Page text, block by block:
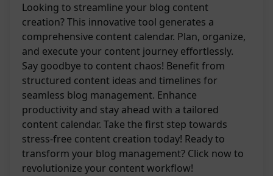
Looking to streamline your blog content
creation? This innovative tool generates a
comprehensive content calendar. Plan, organize,
and execute your content journey effortlessly.
Say goodbye to content chaos! Benefit from
structured content ideas and timelines for
seamless blog management. Enhance
productivity and stay ahead with a tailored
content calendar. Take the first step towards
stress-free content creation today! Ready to
transform your blog management? Click now to
revolutionize your content workflow!